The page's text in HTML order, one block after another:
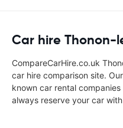
Car hire Thonon-
CompareCarHire.co.uk
car hire comparison site.
known car rental
always reserve your car